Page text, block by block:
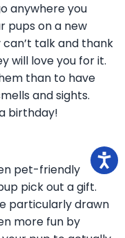
anywhere you
pups on a new
talk and thank
will love you for it.
than to have
and sights.
birthday!
pet-friendly
pick out a gift.
particularly drawn
more fun by